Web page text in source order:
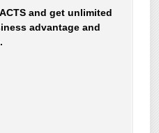
and get unlimited
advantage and